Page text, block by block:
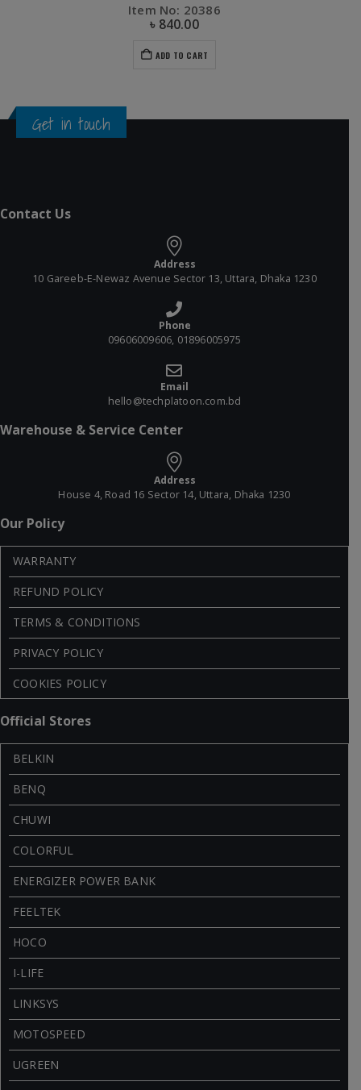
Item No: 20386
৳ 840.00
ADD TO CART
Get in touch
Contact Us
Address
10 Gareeb-E-Newaz Avenue Sector 13, Uttara, Dhaka 1230
Phone
09606009606, 01896005975
Email
hello@techplatoon.com.bd
Warehouse & Service Center
Address
House 4, Road 16 Sector 14, Uttara, Dhaka 1230
Our Policy
WARRANTY
REFUND POLICY
TERMS & CONDITIONS
PRIVACY POLICY
COOKIES POLICY
Official Stores
BELKIN
BENQ
CHUWI
COLORFUL
ENERGIZER POWER BANK
FEELTEK
HOCO
I-LIFE
LINKSYS
MOTOSPEED
UGREEN